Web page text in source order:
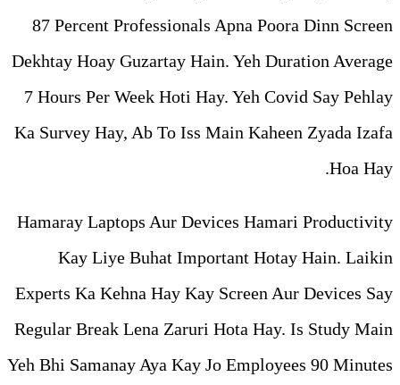
87 Percent Professionals
Dekhtay Hoay Guzartay
7 Hours Per Week Hoti
Ka Survey Hay, Ab To Iss
Hamaray Laptops Aur
Kay Liye Buhat
Experts Ka Kehna Hay Kay
Regular Break Lena Zaruri
Yeh Bhi Samanay Aya Kay Jo